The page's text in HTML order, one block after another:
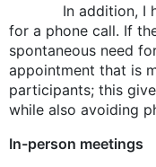
In addition, I
for a phone call. If
spontaneous need
appointment that is
participants; this
while also avoiding
In-person meetings